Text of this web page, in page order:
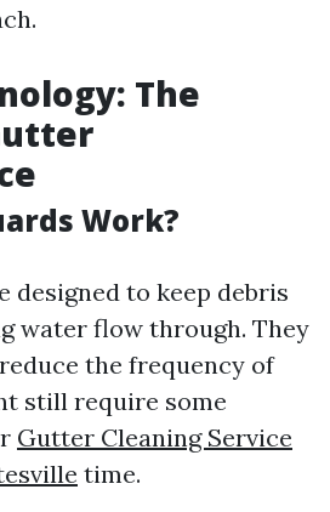
The
Work?
designed to keep debris
water flow through. They
the frequency of
still require some
Gutter Cleaning Service
time.